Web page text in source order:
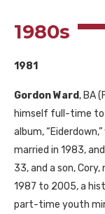
1980s
1981
Gordon Ward, BA
himself full-time to
album,
married in 1983,
33, and a son,
1987 to 2005, a
part-time youth